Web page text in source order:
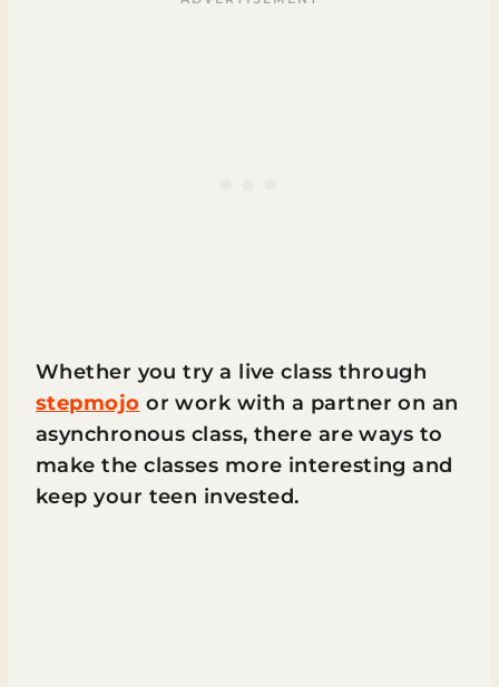
Whether you try a live class through
stepmojo or work with a partner on an
asynchronous class, there are ways to
make the classes more interesting and
keep your teen invested.